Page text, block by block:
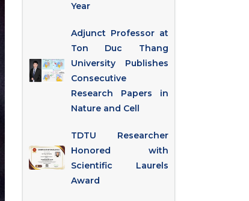
Year
Adjunct Professor at
Ton Duc Thang
University Publishes
Consecutive
Research Papers in
Nature and Cell
TDTU Researcher
Honored with
Scientific Laurels
Award